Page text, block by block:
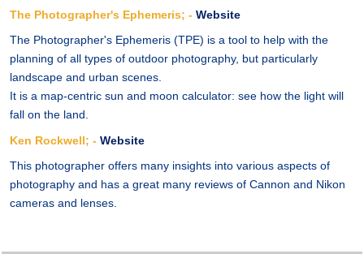
The Photographer's Ephemeris; - Website
The Photographer's Ephemeris (TPE) is a tool to help with the
planning of all types of outdoor photography, but particularly
landscape and urban scenes.
It is a map-centric sun and moon calculator: see how the light will
fall on the land.
Ken Rockwell; - Website
This photographer offers many insights into various aspects of
photography and has a great many reviews of Cannon and Nikon
cameras and lenses.